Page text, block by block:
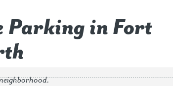
Parking in Fort